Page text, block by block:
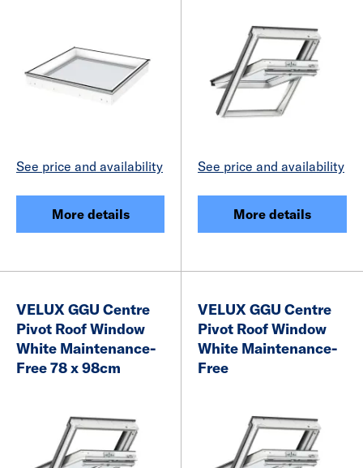
See price and availability
More details
See price and availability
More details
VELUX GGU Centre
Pivot Roof Window
White Maintenance-
Free 78 x 98cm
VELUX GGU Centre
Pivot Roof Window
White Maintenance-
Free